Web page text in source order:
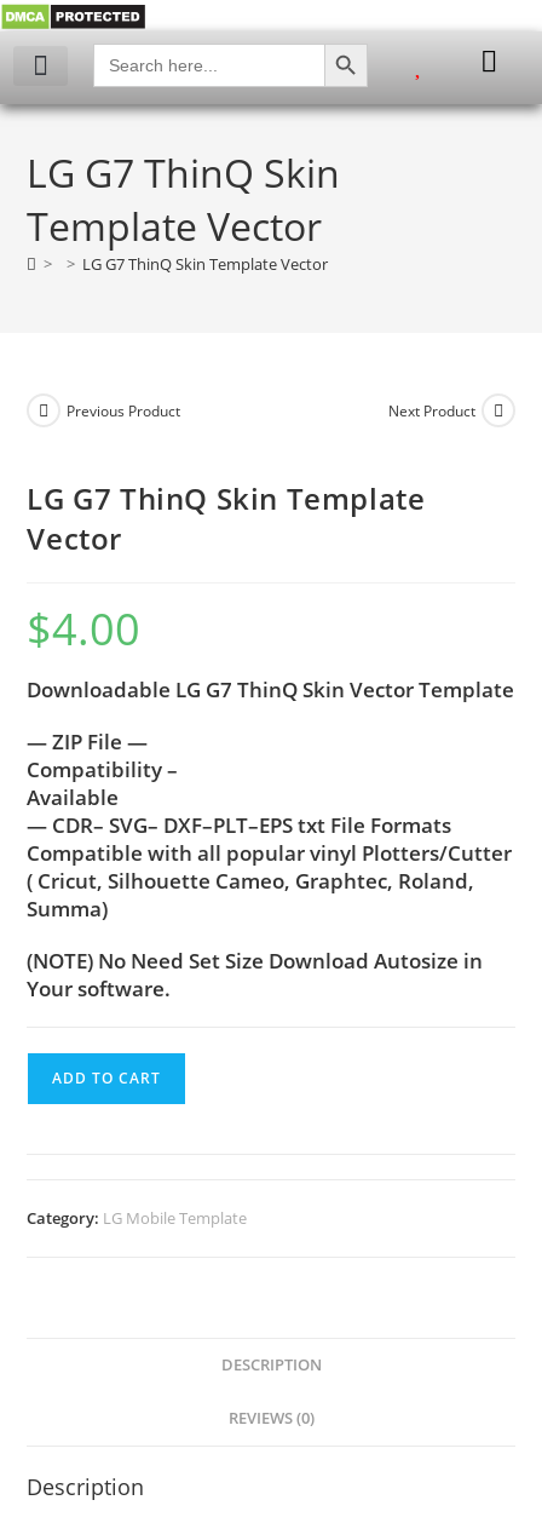
Search
for:
SEARCH BUTTON
LG G7 ThinQ Skin
Template Vector
> > LG G7 ThinQ Skin Template Vector
Previous Product Next Product
LG G7 ThinQ Skin Template
Vector
$4.00
Downloadable LG G7 ThinQ Skin Vector Template
— ZIP File —
Compatibility –
Available
— CDR– SVG– DXF–PLT–EPS txt File Formats
Compatible with all popular vinyl Plotters/Cutter
( Cricut, Silhouette Cameo, Graphtec, Roland,
Summa)
(NOTE) No Need Set Size Download Autosize in
Your software.
ADD TO CART
Category: LG Mobile Template
DESCRIPTION
REVIEWS (0)
Description